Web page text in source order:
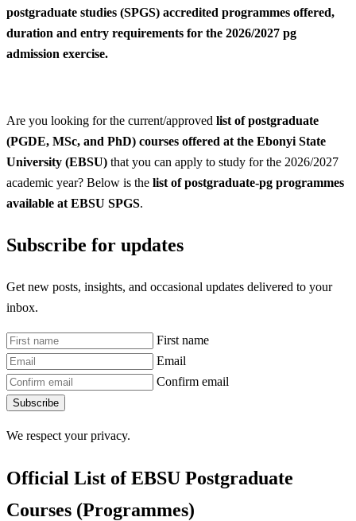
postgraduate studies (SPGS) accredited programmes offered,
duration and entry requirements for the 2026/2027 pg
admission exercise.
Are you looking for the current/approved list of postgraduate
(PGDE, MSc, and PhD) courses offered at the Ebonyi State
University (EBSU) that you can apply to study for the 2026/2027
academic year? Below is the list of postgraduate-pg programmes
available at EBSU SPGS.
Subscribe for updates
Get new posts, insights, and occasional updates delivered to your
inbox.
First name
Email
Confirm email
Subscribe
We respect your privacy.
Official List of EBSU Postgraduate
Courses (Programmes)